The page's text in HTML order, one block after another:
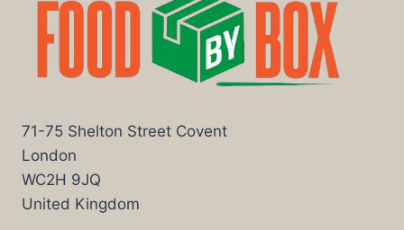
71-75 Shelton Street Covent
London
WC2H 9JQ
United Kingdom